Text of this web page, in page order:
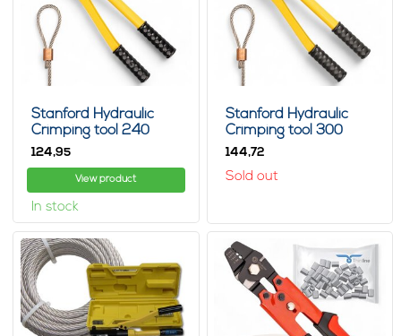
Stanford Hydraulic
Crimping tool 240
124,95
View product
In stock
Stanford Hydraulic
Crimping tool 300
144,72
Sold out